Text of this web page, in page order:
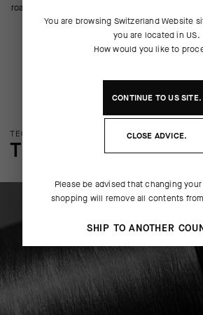
road riding.
TECHNOLOGY OVERVIEW
THE FINER DETAILS
You are browsing Switzerland Website
you are located in US.
How would you like to
CONTINUE TOUSSITE.
CLOSE ADVICE.
Please be advised that changing
shopping will remove all contents
SHIP TO ANOTHER